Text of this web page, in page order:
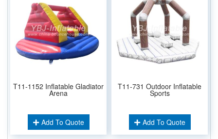
T11-1152 Inflatable Gladiator
Arena
Add To Quote
T11-731 Outdoor Inflatable
Sports
Add To Quote